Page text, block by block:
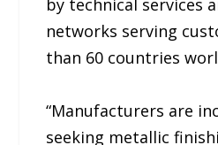
by technical services
networks serving
than 60 countries
“Manufacturers are
seeking metallic